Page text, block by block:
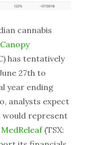
cannabis
Canopy
has tentatively
27th to
year ending
analysts expect
would represent
MedReleaf(TSX: